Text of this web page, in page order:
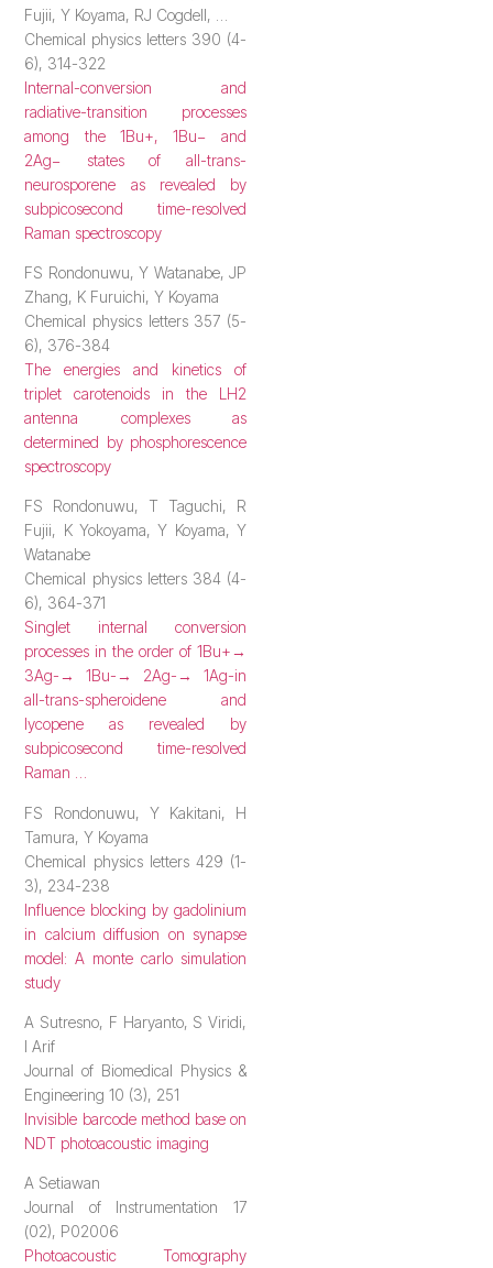
Fujii, Y Koyama, RJ Cogdell, …
Chemical physics letters 390 (4-
6), 314-322
Internal-conversion and
radiative-transition processes
among the 1Bu+, 1Bu− and
2Ag− states of all-trans-
neurosporene as revealed by
subpicosecond time-resolved
Raman spectroscopy
FS Rondonuwu, Y Watanabe, JP
Zhang, K Furuichi, Y Koyama
Chemical physics letters 357 (5-
6), 376-384
The energies and kinetics of
triplet carotenoids in the LH2
antenna complexes as
determined by phosphorescence
spectroscopy
FS Rondonuwu, T Taguchi, R
Fujii, K Yokoyama, Y Koyama, Y
Watanabe
Chemical physics letters 384 (4-
6), 364-371
Singlet internal conversion
processes inthe order of 1Bu+→
3Ag-→ 1Bu-→ 2Ag-→ 1Ag-in
all-trans-spheroidene and
lycopene as revealed by
subpicosecond time-resolved
Raman …
FS Rondonuwu, Y Kakitani, H
Tamura, Y Koyama
Chemical physics letters 429 (1-
3), 234-238
Influence blocking by gadolinium
in calcium diffusion on synapse
model: A monte carlo simulation
study
A Sutresno, F Haryanto, S Viridi,
I Arif
Journal of Biomedical Physics &
Engineering 10 (3), 251
Invisible barcode method base on
NDT photoacoustic imaging
A Setiawan
Journal of Instrumentation 17
(02), P02006
Photoacoustic Tomography